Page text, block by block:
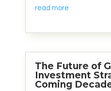
read more
The Future of
Investment
Coming